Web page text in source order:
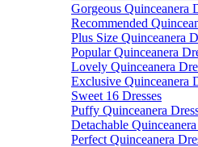
Gorgeous Quinceanera
Recommended
Plus Size Quinceanera
Popular Quinceanera
Lovely Quinceanera
Exclusive Quinceanera
Sweet 16 Dresses
Puffy Quinceanera
Detachable
Perfect Quinceanera